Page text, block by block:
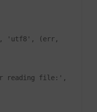
'utf8', (err,